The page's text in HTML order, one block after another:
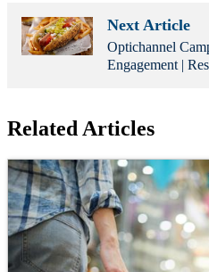
Next Article
Optichannel
Engagement |
Related Articles